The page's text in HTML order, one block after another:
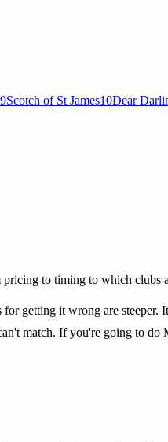
Scotch of St James10Dear
to timing to which clubs
getting it wrong are
match. If you're going to